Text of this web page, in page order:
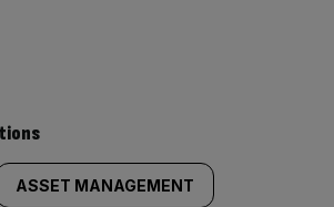
ASSET MANAGEMENT